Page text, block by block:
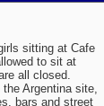
sitting at Cafe
to sit at
all closed.
Argentina site,
bars and street